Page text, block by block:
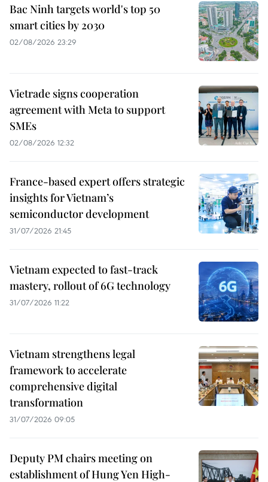
Bac Ninh targets world's top 50
smart cities by 2030
02/08/2026 23:29
Vietrade signs cooperation
agreement with Meta to support
SMEs
02/08/2026 12:32
France-based expert offers strategic
insights for Vietnam’s
semiconductor development
31/07/2026 21:45
Vietnam expected to fast-track
mastery, rollout of 6G technology
31/07/2026 11:22
Vietnam strengthens legal
framework to accelerate
comprehensive digital
transformation
31/07/2026 09:05
Deputy PM chairs meeting on
establishment of Hung Yen High-